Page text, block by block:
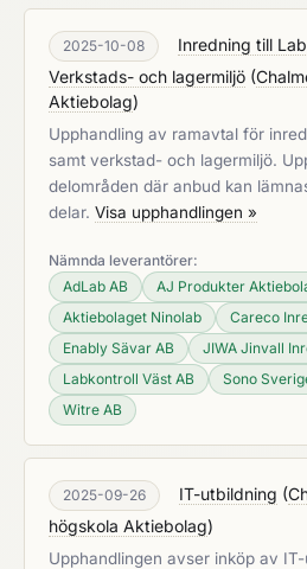
2025-10-08
Inredning till
Verkstads- och lagermiljö (
Aktiebolag)
Upphandling av ramavtal för
samt verkstad- och lagermiljö.
delområden där anbud kan
delar. Visa upphandlingen »
Nämnda leverantörer:
AdLab AB
AJ Produkter
Aktiebolaget Ninolab
Careco
Enably Sävar AB
JIWA Jinvall
Labkontroll Väst AB
Sono
Witre AB
2025-09-26 IT-utbildning (
högskola Aktiebolag)
Upphandlingen avser inköp av